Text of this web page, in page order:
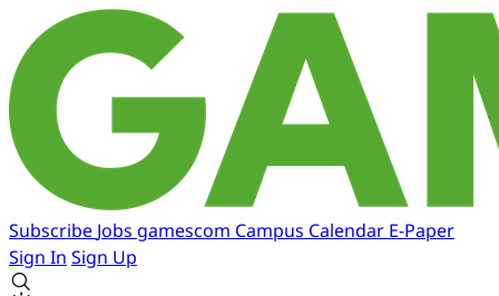
Subscribe Jobs gamescom Campus Calendar E-Paper
Sign In Sign Up